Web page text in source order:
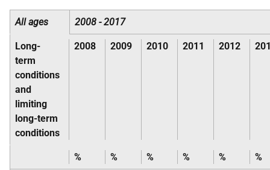
All ages 2008 - 2017
Long-
term
conditions
and
limiting
long-term
conditions
2008 2009 2010 2011 2012
% % % % % %